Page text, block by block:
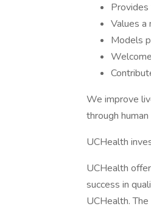
Values a
Models
We improve
through
UCHealth
UCHealth
success in
UCHealth.